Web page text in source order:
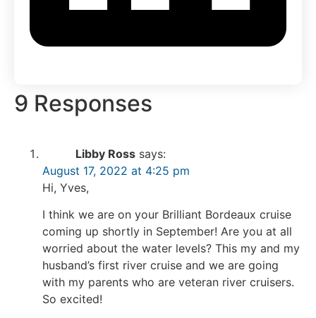
9 Responses
Libby Ross says:
August 17, 2022 at 4:25 pm
Hi, Yves,
I think we are on your Brilliant Bordeaux cruise
coming up shortly in September! Are you at all
worried about the water levels? This my and my
husband’s first river cruise and we are going
with my parents who are veteran river cruisers.
So excited!